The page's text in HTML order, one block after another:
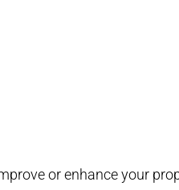
or enhance your